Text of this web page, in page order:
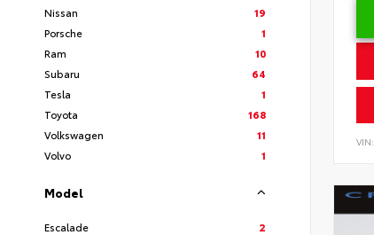
Nissan
19
Porsche
1
Ram
10
Subaru
64
Tesla
1
Toyota
168
Volkswagen
11
Volvo
1
Model
Escalade 2
VIN: